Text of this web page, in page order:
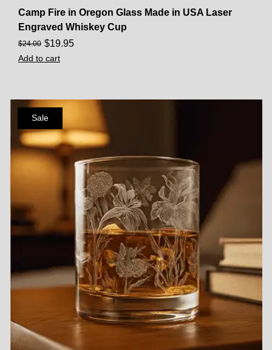
Camp Fire in Oregon Glass Made in USA Laser
Engraved Whiskey Cup
$24.00 $19.95
Add to cart
Sale